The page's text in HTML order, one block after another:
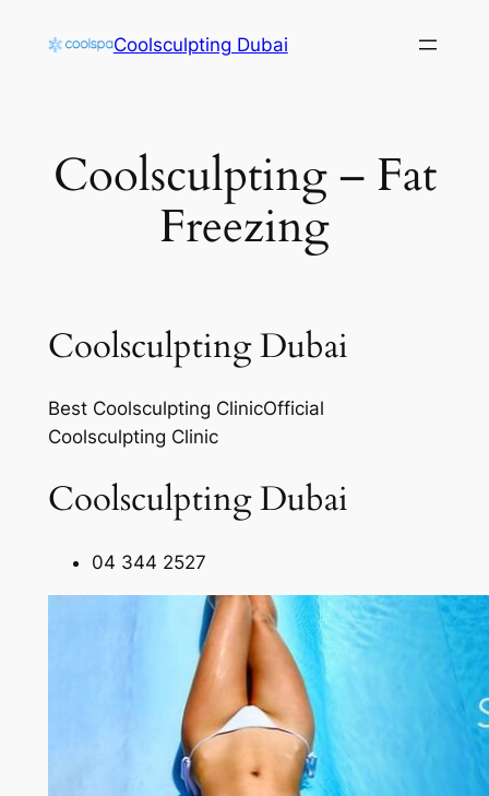
Coolsculpting Dubai
Coolsculpting – Fat
Freezing
Coolsculpting Dubai
Best Coolsculpting ClinicOfficial
Coolsculpting Clinic
Coolsculpting Dubai
04 344 2527